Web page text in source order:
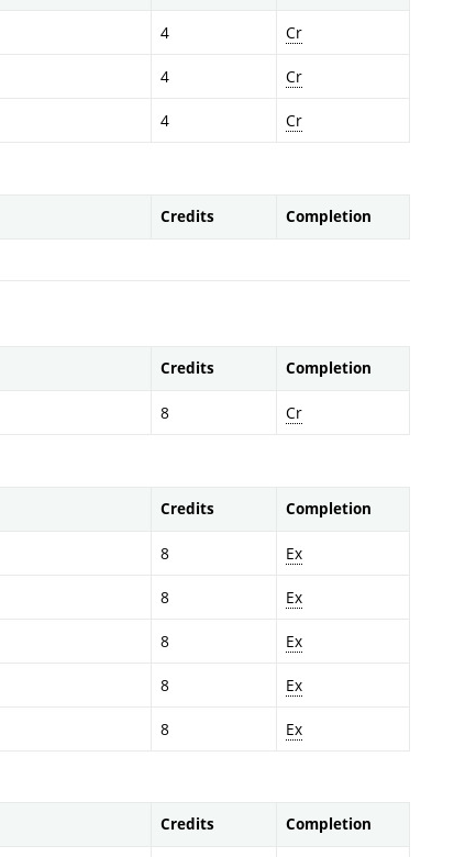
4 Cr
4 Cr
4 Cr
Credits Completion
Credits Completion
8 Cr
Credits Completion
8 Ex
8 Ex
8 Ex
8 Ex
8 Ex
Credits Completion